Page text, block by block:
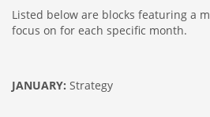
Listed below are blocks featuring a
focus on for each specific month.
JANUARY: Strategy